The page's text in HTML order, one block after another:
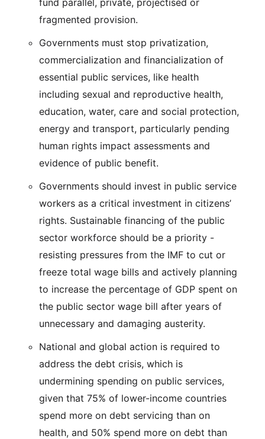
fragmented provision.
Governments must stop privatization,
commercialization and financialization of
essential public services, like health
including sexual and reproductive health,
education, water, care and social protection,
energy and transport, particularly pending
human rights impact assessments and
evidence of public benefit.
Governments should invest in public service
workers as a critical investment in citizens’
rights. Sustainable financing of the public
sector workforce should be a priority -
resisting pressures from the IMF to cut or
freeze total wage bills and actively planning
to increase the percentage of GDP spent on
the public sector wage bill after years of
unnecessary and damaging austerity.
National and global action is required to
address the debt crisis, which is
undermining spending on public services,
given that 75% of lower-income countries
spend more on debt servicing than on
health, and 50% spend more on debt than